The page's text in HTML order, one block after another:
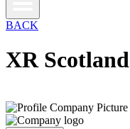
BACK
XR Scotland